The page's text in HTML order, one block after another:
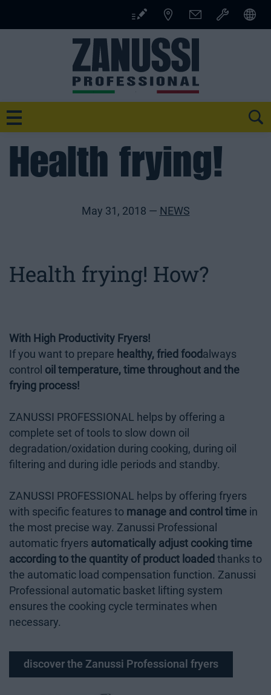
Health frying!
May 31, 2018 — NEWS
Health frying! How?
With High Productivity Fryers!
If you want to prepare healthy, fried food always
control oil temperature, time throughout and the
frying process!
ZANUSSI PROFESSIONAL helps by offering a
complete set of tools to slow down oil
degradation/oxidation during cooking, during oil
filtering and during idle periods and standby.
ZANUSSI PROFESSIONAL helps by offering fryers
with specific features to manage and control time in
the most precise way. Zanussi Professional
automatic fryers automatically adjust cooking time
according to the quantity of product loaded thanks to
the automatic load compensation function. Zanussi
Professional automatic basket lifting system
ensures the cooking cycle terminates when
necessary.
discover the Zanussi Professional fryers